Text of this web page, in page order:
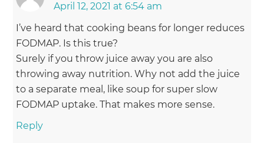
April 12, 2021 at 6:54 am
I’ve heard that cooking beans for longer reduces
FODMAP. Is this true?
Surely if you throw juice away you are also
throwing away nutrition. Why not add the juice
to a separate meal, like soup for super slow
FODMAP uptake. That makes more sense.
Reply